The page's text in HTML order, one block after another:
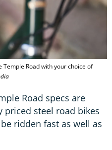
Road with your choice of
Road specs are
steel road bikes
ridden fast as well as